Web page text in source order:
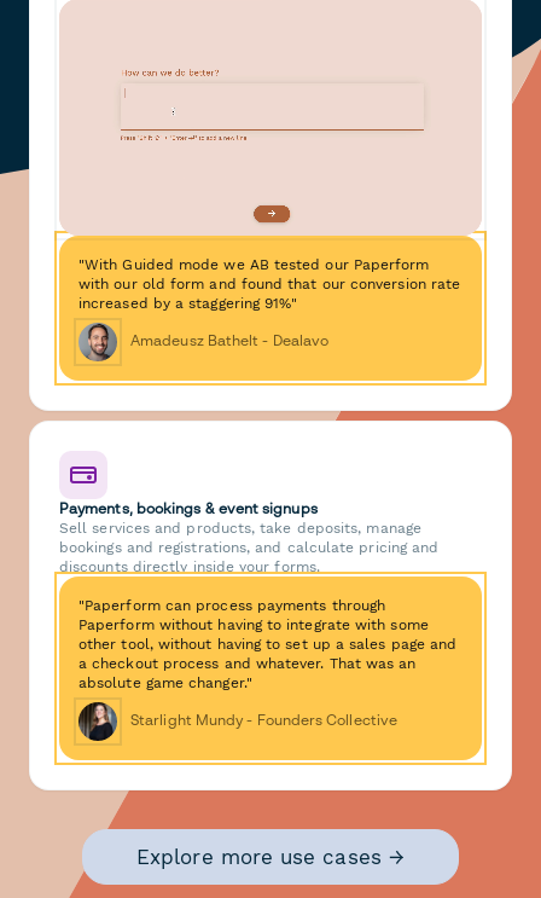
"With Guided mode we AB tested our Paperform
with our old form and found that our conversion rate
increased by a staggering 91%"
Amadeusz Bathelt - Dealavo
Payments, bookings & event signups
Sell services and products, take deposits, manage
bookings and registrations, and calculate pricing and
discounts directly inside your forms.
"Paperform can process payments through
Paperform without having to integrate with some
other tool, without having to set up a sales page and
a checkout process and whatever. That was an
absolute game changer."
Starlight Mundy - Founders Collective
Explore more use cases →